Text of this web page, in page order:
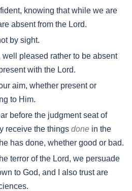
knowing that while we are
absent from the Lord.
by sight.
pleased rather to be absent
with the Lord.
aim, whether present or
to Him.
before the judgment seat of
receive the things done in the
has done, whether good or bad.
terror of the Lord, we persuade
to God, and I also trust are